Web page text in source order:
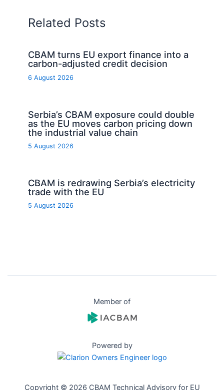
Related Posts
CBAM turns EU export finance into a
carbon-adjusted credit decision
6 August 2026
Serbia’s CBAM exposure could double
as the EU moves carbon pricing down
the industrial value chain
5 August 2026
CBAM is redrawing Serbia’s electricity
trade with the EU
5 August 2026
Member of
Powered by
Copyright © 2026 CBAM Technical Advisory for EU